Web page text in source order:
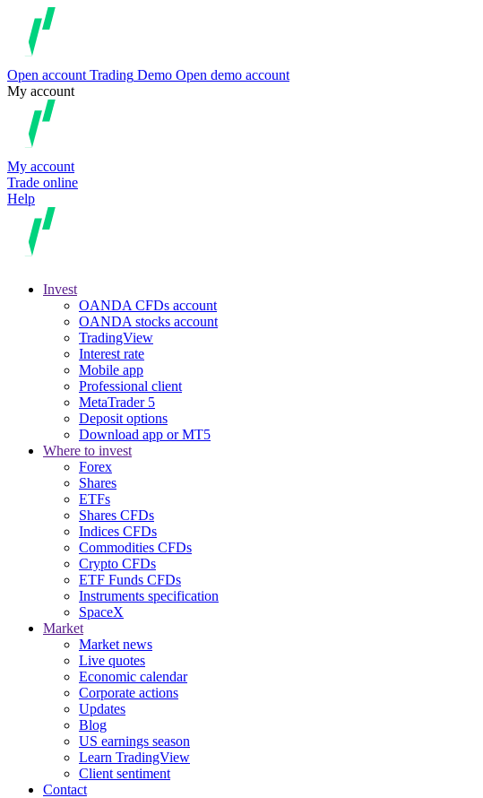
Open account Trading Demo Open demo account
My account
My account
Trade online
Help
Invest
OANDA CFDs account
OANDA stocks account
TradingView
Interest rate
Mobile app
Professional client
MetaTrader 5
Deposit options
Download app or MT5
Where to invest
Forex
Shares
ETFs
Shares CFDs
Indices CFDs
Commodities CFDs
Crypto CFDs
ETF Funds CFDs
Instruments specification
SpaceX
Market
Market news
Live quotes
Economic calendar
Corporate actions
Updates
Blog
US earnings season
Learn TradingView
Client sentiment
Contact